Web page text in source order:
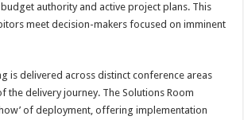
authority and active project plans. This
meet decision-makers focused on imminent
is delivered across distinct conference areas
the delivery journey. The Solutions Room
of deployment, offering implementation